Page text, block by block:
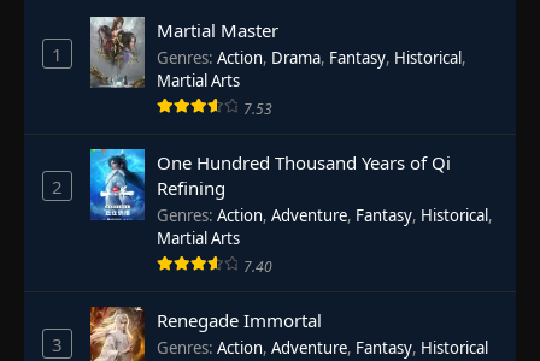
1
Martial Master
Genres: Action, Drama, Fantasy, Historical,
Martial Arts
7.53
2
One Hundred Thousand Years of Qi
Refining
Genres: Action, Adventure, Fantasy, Historical,
Martial Arts
7.40
3
Renegade Immortal
Genres: Action, Adventure, Fantasy, Historical